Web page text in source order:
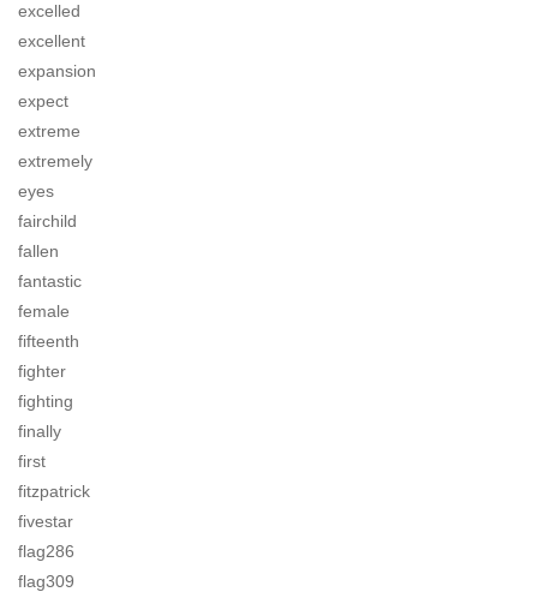
excelled
excellent
expansion
expect
extreme
extremely
eyes
fairchild
fallen
fantastic
female
fifteenth
fighter
fighting
finally
first
fitzpatrick
fivestar
flag286
flag309